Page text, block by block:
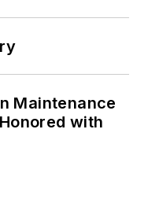
Maintenance
with